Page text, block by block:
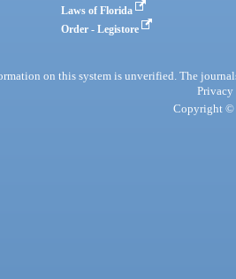
Laws of Florida
Order - Legistore
on this system is unverified. The
Privacy
Copyright ©